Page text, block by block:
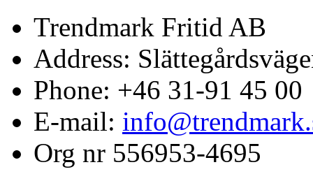
Trendmark Fritid AB
Address:
Phone: +46 31-91 45 00
E-mail:
Org nr 556953-4695